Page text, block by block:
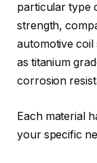
particular type
strength,
automotive
as titanium
corrosion
Each material
your specific